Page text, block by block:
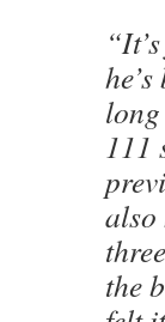
111
also
the